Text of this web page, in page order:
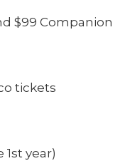
$99 Companion
tickets
year)